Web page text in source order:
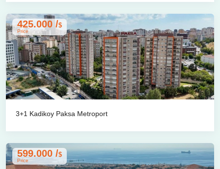
3+1 Kadikoy Paksa Metroport
425.000 /$
Price
599.000 /$
Price